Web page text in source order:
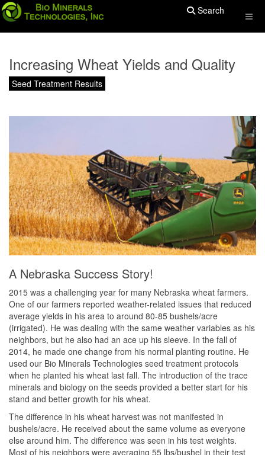
Search
Increasing Wheat Yields and Quality
Seed Treatment Results
A Nebraska Success Story!
2015 was a challenging year for many Nebraska wheat farmers.
One of our farmers reported weather-related issues that reduced
average yields in his area to around 80-85 bushels/acre
(irrigated). He was dealing with the same weather variables as his
neighbors, but he also had an ace up his sleeve. In the fall of
2014, he made one change from his normal planting routine. He
used our Bio Minerals Technologies seed treatment protocols
when he planted his wheat last fall. The introduction of the trace
minerals and biology on the seeds provided a better start for his
stand and better growth for his wheat.
The difference in his wheat harvest was not manifested in
bushels/acre. He received about the same volume as everyone
else around him. The difference was seen in his test weights.
Most of his neighbors were averaging 55 lbs/bushel in their test